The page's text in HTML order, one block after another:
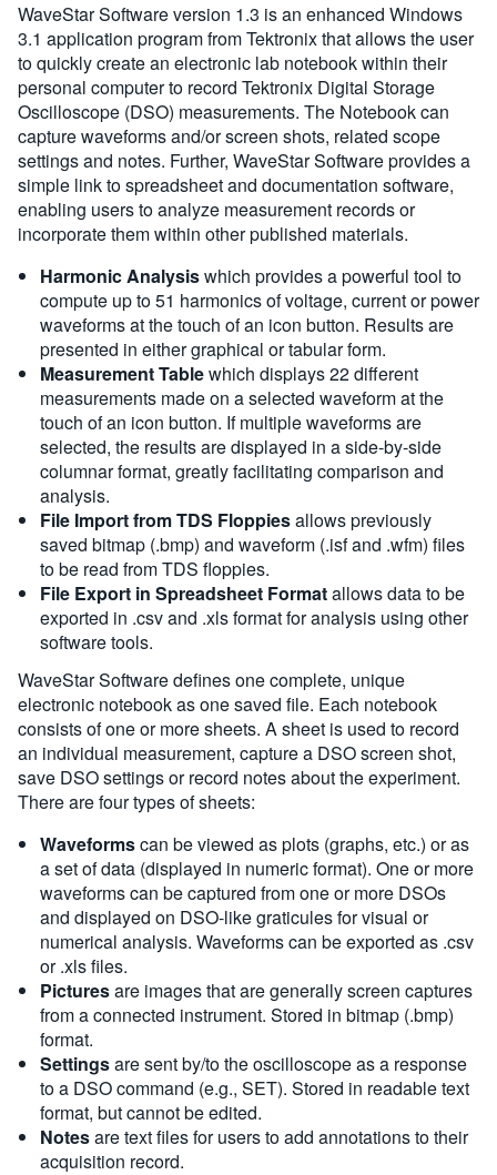
WaveStar Software version 1.3 is an enhanced Windows
3.1 application program from Tektronix that allows the user
to quickly create an electronic lab notebook within their
personal computer to record Tektronix Digital Storage
Oscilloscope (DSO) measurements. The Notebook can
capture waveforms and/or screen shots, related scope
settings and notes. Further, WaveStar Software provides a
simple link to spreadsheet and documentation software,
enabling users to analyze measurement records or
incorporate them within other published materials.
Harmonic Analysiswhich provides a powerful tool to
compute up to 51 harmonics of voltage, current or power
waveforms at the touch of an icon button. Results are
presented in either graphical or tabular form.
Measurement Tablewhich displays 22 different
measurements made on a selected waveform at the
touch of an icon button. If multiple waveforms are
selected, the results are displayed in a side-by-side
columnar format, greatly facilitating comparison and
analysis.
File Import from TDS Floppiesallows previously
saved bitmap (.bmp) and waveform (.isf and .wfm) files
to be read from TDS floppies.
File Export in Spreadsheet Formatallows data to be
exported in .csv and .xls format for analysis using other
software tools.
WaveStar Software defines one complete, unique
electronic notebook as one saved file. Each notebook
consists of one or more sheets. A sheet is used to record
an individual measurement, capture a DSO screen shot,
save DSO settings or record notes about the experiment.
There are four types of sheets:
Waveformscan be viewed as plots (graphs, etc.) or as
a set of data (displayed in numeric format). One or more
waveforms can be captured from one or more DSOs
and displayed on DSO-like graticules for visual or
numerical analysis. Waveforms can be exported as .csv
or .xls files.
Picturesare images that are generally screen captures
from a connected instrument. Stored in bitmap (.bmp)
format.
Settingsare sent by/to the oscilloscope as a response
to a DSO command (e.g., SET). Stored in readable text
format, but cannot be edited.
Notesare text files for users to add annotations to their
acquisition record.